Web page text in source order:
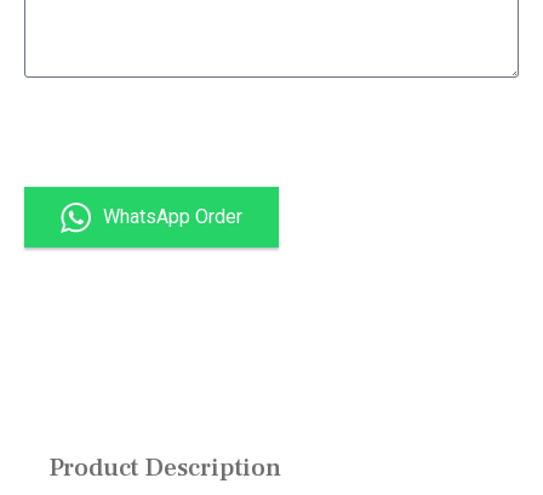
WhatsApp Order
Product Description